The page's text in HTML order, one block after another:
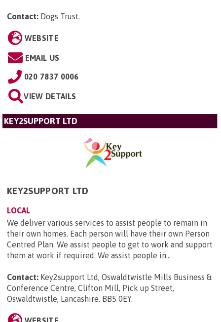
Contact: Dogs Trust.
WEBSITE
EMAIL US
020 7837 0006
VIEW DETAILS
KEY2SUPPORT LTD
KEY2SUPPORT LTD
LOCAL
We deliver various services to assist people to remain in
their own homes. Each person will have their own Person
Centred Plan. We assist people to get to work and support
them at work if required. We assist people in...
Contact: Key2support Ltd, Oswaldtwistle Mills Business &
Conference Centre, Clifton Mill, Pick up Street,
Oswaldtwistle, Lancashire, BB5 0EY.